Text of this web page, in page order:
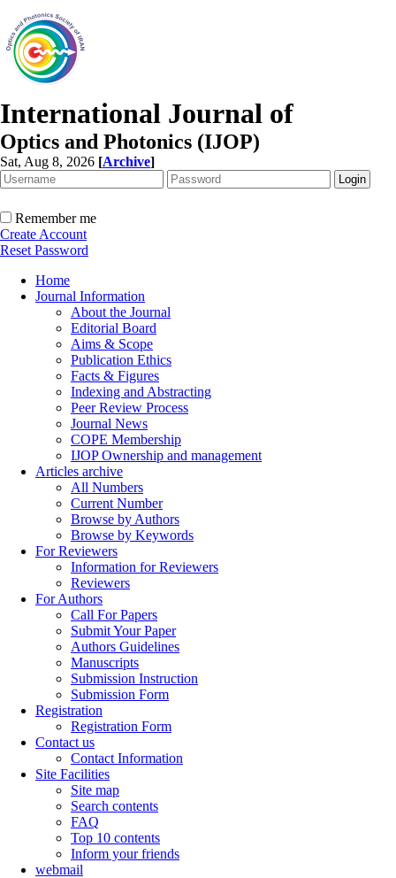
International Journal of
Optics and Photonics (IJOP)
Sat, Aug 8, 2026 [Archive]
Remember me
Create Account
Reset Password
Home
Journal Information
About the Journal
Editorial Board
Aims & Scope
Publication Ethics
Facts & Figures
Indexing and Abstracting
Peer Review Process
Journal News
COPE Membership
IJOP Ownership and management
Articles archive
All Numbers
Current Number
Browse by Authors
Browse by Keywords
For Reviewers
Information for Reviewers
Reviewers
For Authors
Call For Papers
Submit Your Paper
Authors Guidelines
Manuscripts
Submission Instruction
Submission Form
Registration
Registration Form
Contact us
Contact Information
Site Facilities
Site map
Search contents
FAQ
Top 10 contents
Inform your friends
webmail